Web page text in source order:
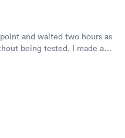
and waited two hours as
being tested. I made an
and was on my way in 15-